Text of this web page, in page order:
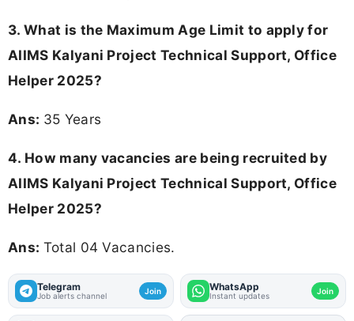
3. What is the Maximum Age Limit to apply for
AIIMS Kalyani Project Technical Support, Office
Helper 2025?
Ans: 35 Years
4. How many vacancies are being recruited by
AIIMS Kalyani Project Technical Support, Office
Helper 2025?
Ans: Total 04 Vacancies.
Telegram
Job alerts channel Join WhatsApp
Instant updates Join